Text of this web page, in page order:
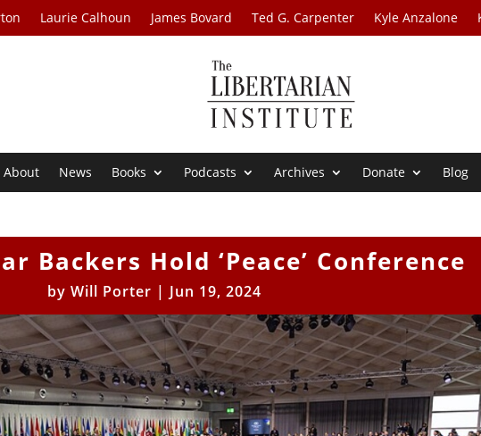
Laurie Calhoun James Bovard Ted G. Carpenter Kyle Anzalone
About News Books Podcasts Archives Donate Blog
Backers Hold ‘Peace’ Conference
byWill Porter | Jun 19, 2024